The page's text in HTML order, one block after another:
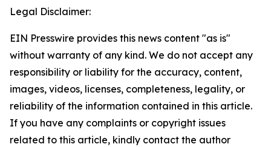
Legal Disclaimer:
EIN Presswire provides this news content "as is"
without warranty of any kind. We do not accept any
responsibility or liability for the accuracy, content,
images, videos, licenses, completeness, legality, or
reliability of the information contained in this article.
If you have any complaints or copyright issues
related to this article, kindly contact the author